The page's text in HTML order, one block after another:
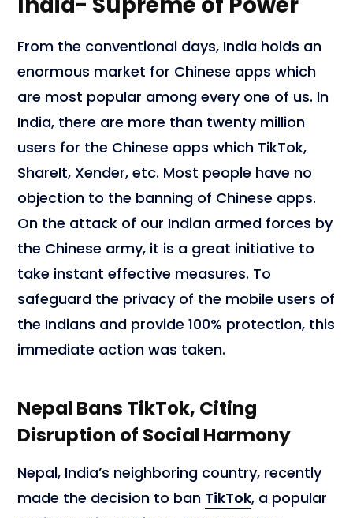
From the conventional days, India holds an
enormous market for Chinese apps which
are most popular among every one of us. In
India, there are more than twenty million
users for the Chinese apps which TikTok,
ShareIt, Xender, etc. Most people have no
objection to the banning of Chinese apps.
On the attack of our Indian armed forces by
the Chinese army, it is a great initiative to
take instant effective measures. To
safeguard the privacy of the mobile users of
the Indians and provide 100% protection, this
immediate action was taken.
Nepal Bans TikTok, Citing
Disruption of Social Harmony
Nepal, India’s neighboring country, recently
made the decision to ban TikTok, a popular